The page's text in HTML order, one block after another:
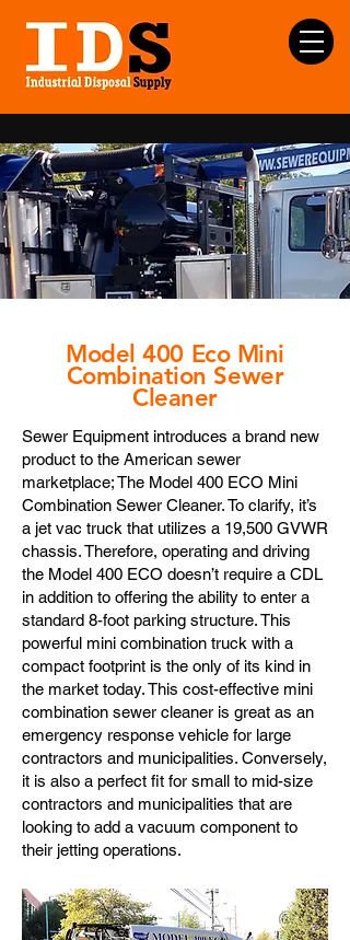
Model 400 Eco Mini
Combination Sewer
Cleaner
Sewer Equipment introduces a brand new
product to the American sewer
marketplace; The Model 400 ECO Mini
Combination Sewer Cleaner. To clarify, it’s
a jet vac truck that utilizes a 19,500 GVWR
chassis. Therefore, operating and driving
the Model 400 ECO doesn’t require a CDL
in addition to offering the ability to enter a
standard 8-foot parking structure. This
powerful mini combination truck with a
compact footprint is the only of its kind in
the market today. This cost-effective mini
combination sewer cleaner is great as an
emergency response vehicle for large
contractors and municipalities. Conversely,
it is also a perfect fit for small to mid-size
contractors and municipalities that are
looking to add a vacuum component to
their jetting operations.